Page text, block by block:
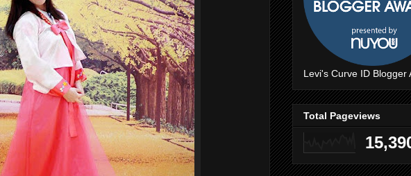
Levi's Curve ID Blogger
Total Pageviews